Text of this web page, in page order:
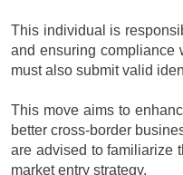
This individual is
and ensuring compliance
must also submit valid
This move aims to
better cross-border
are advised to familiarize
market entry strategy.